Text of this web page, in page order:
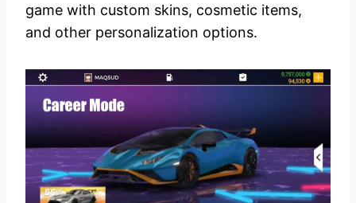
game with custom skins, cosmetic items,
and other personalization options.